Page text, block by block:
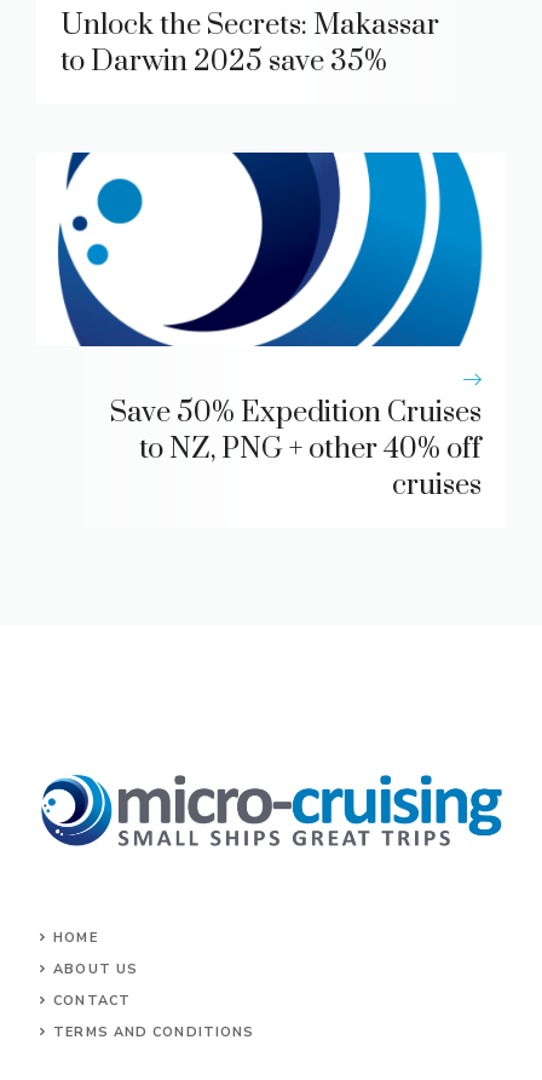
Unlock the Secrets: Makassar
to Darwin 2025 save 35%
Save 50% Expedition Cruises
to NZ, PNG + other 40% off
cruises
HOME
ABOUT US
CONTACT
TERMS AND CONDITIONS